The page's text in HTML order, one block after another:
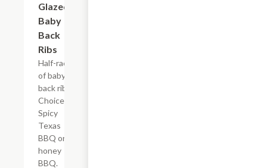
Glazed
Baby
Back
Ribs
Half-rack
of baby
back ribs.
Choice of
Spicy
Texas
BBQ or
honey
BBQ.